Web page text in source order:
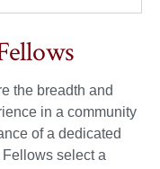
the breadth and
in a community
of a dedicated
select a